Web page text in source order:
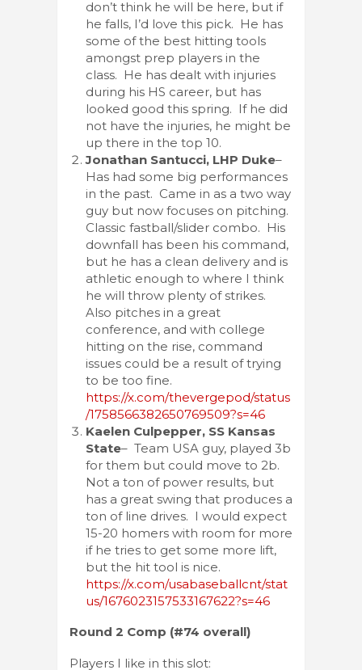
don’t think he will be here, but if
he falls, I’d love this pick. He has
some of the best hitting tools
amongst prep players in the
class. He has dealt with injuries
during his HS career, but has
looked good this spring. If he did
not have the injuries, he might be
up there in the top 10.
Jonathan Santucci, LHP Duke–
Has had some big performances
in the past. Came in as a two way
guy but now focuses on pitching.
Classic fastball/slider combo. His
downfall has been his command,
but he has a clean delivery and is
athletic enough to where I think
he will throw plenty of strikes.
Also pitches in a great
conference, and with college
hitting on the rise, command
issues could be a result of trying
to be too fine.
https://x.com/thevergepod/status
/1758566382650769509?s=46
Kaelen Culpepper, SS Kansas
State– Team USA guy, played 3b
for them but could move to 2b.
Not a ton of power results, but
has a great swing that produces a
ton of line drives. I would expect
15-20 homers with room for more
if he tries to get some more lift,
but the hit tool is nice.
https://x.com/usabaseballcnt/stat
us/1676023157533167622?s=46
Round 2 Comp (#74 overall)
Players I like in this slot: